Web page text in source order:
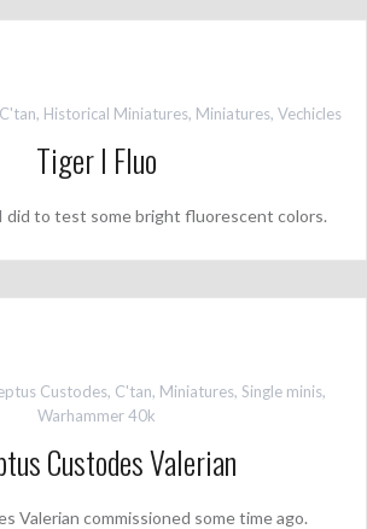
C'tan, Historical Miniatures, Miniatures, Vechicles
Tiger I Fluo
did to test some bright fluorescent colors.
Custodes, C'tan, Miniatures, Single minis,
Warhammer 40k
Custodes Valerian
Valerian commissioned some time ago.